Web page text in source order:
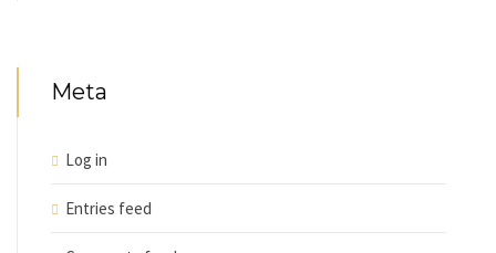
Meta
Log in
Entries feed